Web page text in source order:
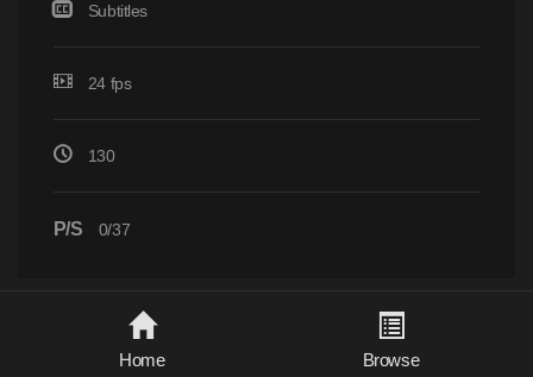
Subtitles
24 fps
130
P/S 0/37
Home Browse